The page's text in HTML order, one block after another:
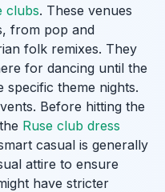
clubs. These venues
from pop and
folk remixes. They
for dancing until the
theme nights.
Before hitting the
Ruse club dress
casual is generally
attire to ensure
have stricter